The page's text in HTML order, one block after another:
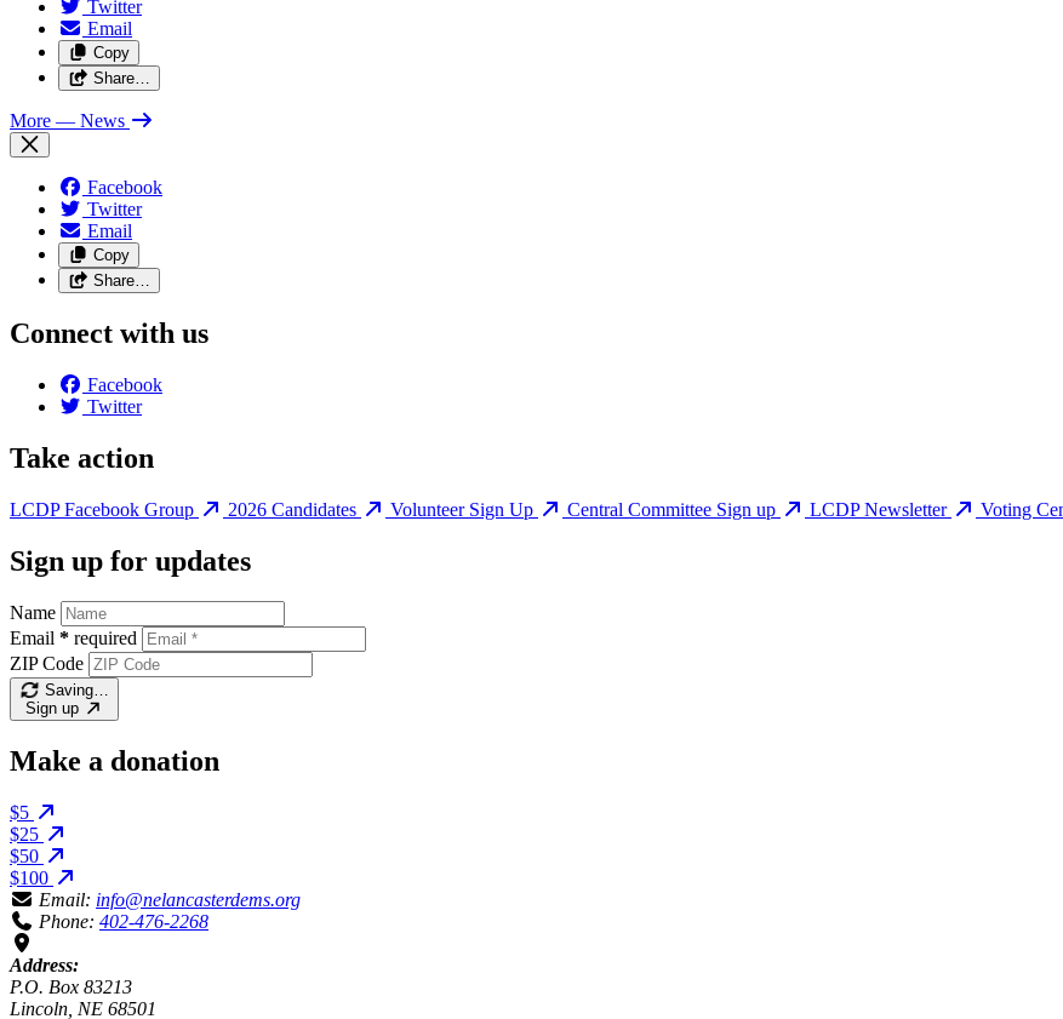
Twitter
Email
Copy
Share…
More — News
Facebook
Twitter
Email
Copy
Share…
Connect with us
Facebook
Twitter
Take action
LCDP Facebook Group 2026 Candidates Volunteer Sign Up Central Committee Sign up LCDP Newsletter Voting
Sign up for updates
Name
Email * required
ZIP Code
Saving…
Sign up
Make a donation
$5
$25
$50
$100
Email: info@nelancasterdems.org
Phone: 402-476-2268
Address:
P.O. Box 83213
Lincoln, NE 68501